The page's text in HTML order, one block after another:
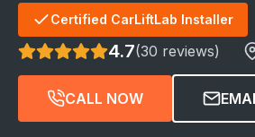
Certified CarLiftLab Installer
4.7(30 reviews)
CALL NOW